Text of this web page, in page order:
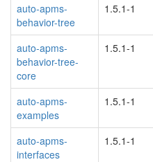
auto-apms-
behavior-tree
1.5.1-1
auto-apms-
behavior-tree-
core
1.5.1-1
auto-apms-
examples
1.5.1-1
auto-apms-
interfaces
1.5.1-1